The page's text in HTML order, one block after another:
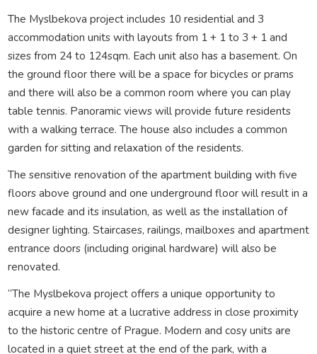
The Myslbekova project includes 10 residential and 3
accommodation units with layouts from 1 + 1 to 3 + 1 and
sizes from 24 to 124sqm. Each unit also has a basement. On
the ground floor there will be a space for bicycles or prams
and there will also be a common room where you can play
table tennis. Panoramic views will provide future residents
with a walking terrace. The house also includes a common
garden for sitting and relaxation of the residents.
The sensitive renovation of the apartment building with five
floors above ground and one underground floor will result in a
new facade and its insulation, as well as the installation of
designer lighting. Staircases, railings, mailboxes and apartment
entrance doors (including original hardware) will also be
renovated.
“The Myslbekova project offers a unique opportunity to
acquire a new home at a lucrative address in close proximity
to the historic centre of Prague. Modern and cosy units are
located in a quiet street at the end of the park, with a